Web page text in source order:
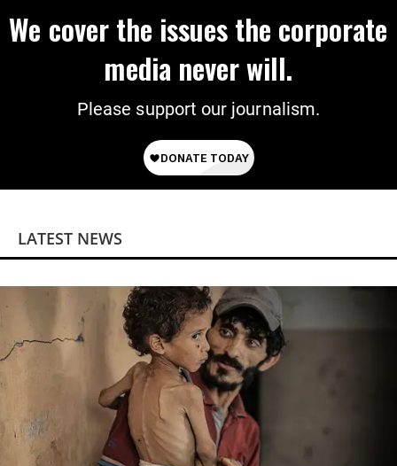
We cover the issues the corporate
media never will.
Please support our journalism.
LATEST NEWS